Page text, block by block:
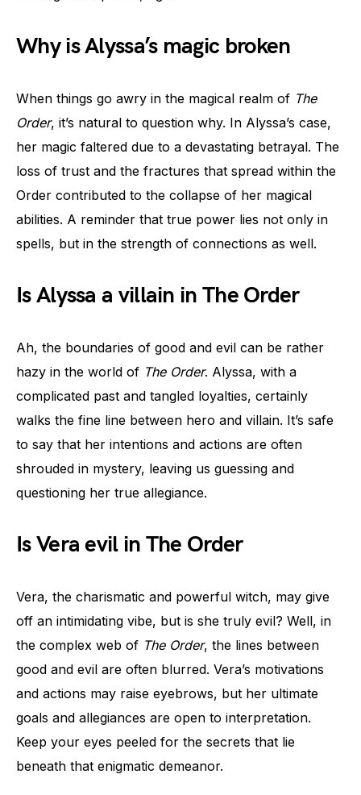
Why is Alyssa’s magic broken
When things go awry in the magical realm of The
Order, it’s natural to question why. In Alyssa’s case,
her magic faltered due to a devastating betrayal. The
loss of trust and the fractures that spread within the
Order contributed to the collapse of her magical
abilities. A reminder that true power lies not only in
spells, but in the strength of connections as well.
Is Alyssa a villain in The Order
Ah, the boundaries of good and evil can be rather
hazy in the world of The Order. Alyssa, with a
complicated past and tangled loyalties, certainly
walks the fine line between hero and villain. It’s safe
to say that her intentions and actions are often
shrouded in mystery, leaving us guessing and
questioning her true allegiance.
Is Vera evil in The Order
Vera, the charismatic and powerful witch, may give
off an intimidating vibe, but is she truly evil? Well, in
the complex web of The Order, the lines between
good and evil are often blurred. Vera’s motivations
and actions may raise eyebrows, but her ultimate
goals and allegiances are open to interpretation.
Keep your eyes peeled for the secrets that lie
beneath that enigmatic demeanor.